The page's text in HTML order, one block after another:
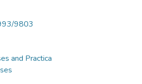
9803
and Practica